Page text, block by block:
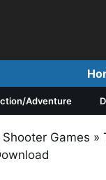
Adventure
Shooter Games »